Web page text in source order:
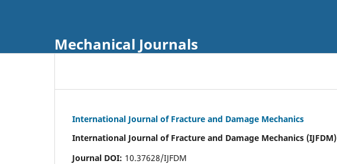
Mechanical Journals
International Journal of Fracture and Damage Mechanics
International Journal of Fracture and Damage Mechanics (IJFDM)
Journal DOI: 10.37628/IJFDM